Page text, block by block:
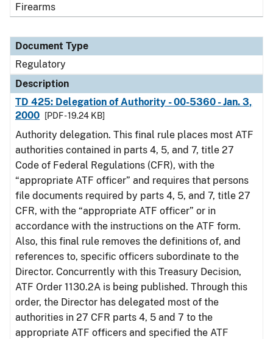
Firearms
Document Type
Regulatory
Description
TD 425: Delegation of Authority - 00-5360 - Jan. 3,
2000
[PDF - 19.24 KB]
Authority delegation. This final rule places most ATF
authorities contained in parts 4, 5, and 7, title 27
Code of Federal Regulations (CFR), with the
“appropriate ATF officer” and requires that persons
file documents required by parts 4, 5, and 7, title 27
CFR, with the “appropriate ATF officer” or in
accordance with the instructions on the ATF form.
Also, this final rule removes the definitions of, and
references to, specific officers subordinate to the
Director. Concurrently with this Treasury Decision,
ATF Order 1130.2A is being published. Through this
order, the Director has delegated most of the
authorities in 27 CFR parts 4, 5 and 7 to the
appropriate ATF officers and specified the ATF